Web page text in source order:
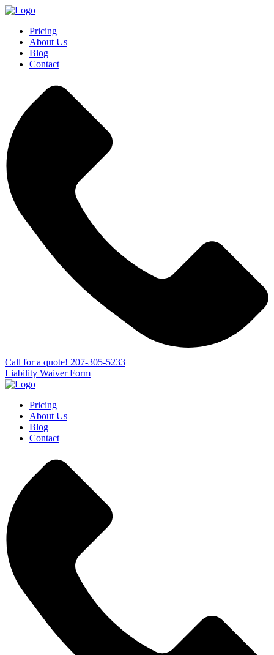
Pricing
About Us
Blog
Contact
Сall for a quote! 207-305-5233
Liability Waiver Form
Pricing
About Us
Blog
Contact